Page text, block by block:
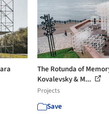
The Rotunda of
Kovalevsky & M...
Projects
Save